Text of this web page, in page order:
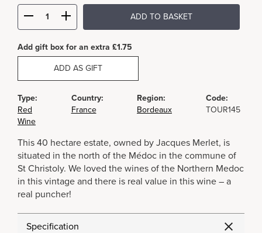
ADD TO BASKET
Add gift box for an extra £1.75
ADD AS GIFT
Type:
Red
Wine
Country:
France
Region:
Bordeaux
Code:
TOUR145
This 40 hectare estate, owned by Jacques Merlet, is
situated in the north of the Médoc in the commune of
St Christoly. We loved the wines of the Northern Medoc
in this vintage and there is real value in this wine – a
real puncher!
Specification